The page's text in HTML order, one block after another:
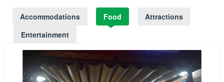
Accommodations Food
Attractions
Entertainment